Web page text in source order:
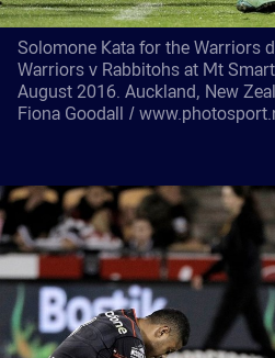
Solomone Kata for the Warriors
Warriors v Rabbitohs at Mt
August 2016. Auckland, New
Fiona Goodall /